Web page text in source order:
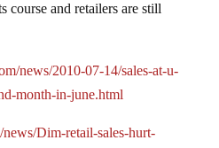
course and retailers are still
news/2010-07-14/sales-at-u-
month-in-june.html
Dim-retail-sales-hurt-